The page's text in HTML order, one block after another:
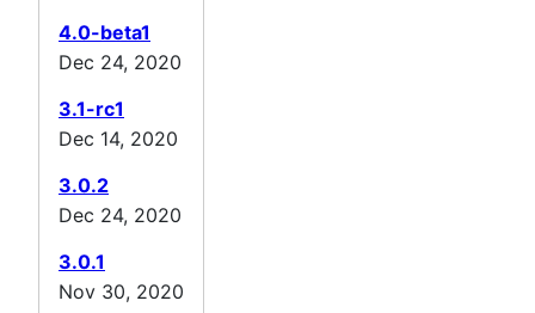
4.0-beta1
Dec 24, 2020
3.1-rc1
Dec 14, 2020
3.0.2
Dec 24, 2020
3.0.1
Nov 30, 2020